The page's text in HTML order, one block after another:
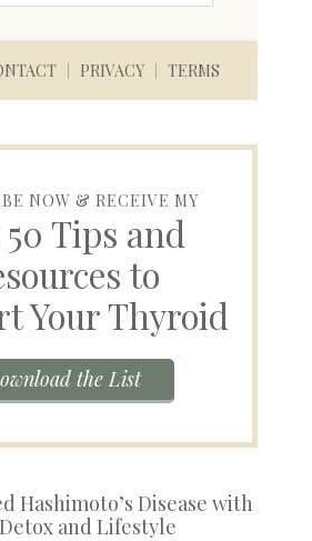
PRIVACY TERMS
NOW & RECEIVE MY
Tips and
to
Your Thyroid
the List
Hashimoto’s Disease with
and Lifestyle